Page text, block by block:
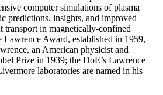
computer simulations of plasma
predictions, insights, and improved
transport in magnetically-confined
Lawrence Award, established in 1959,
an American physicist and
Prize in 1939; the DoE’s Lawrence
laboratories are named in his